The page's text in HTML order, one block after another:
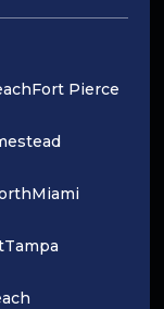
Fort Pierce
Miami
Tampa